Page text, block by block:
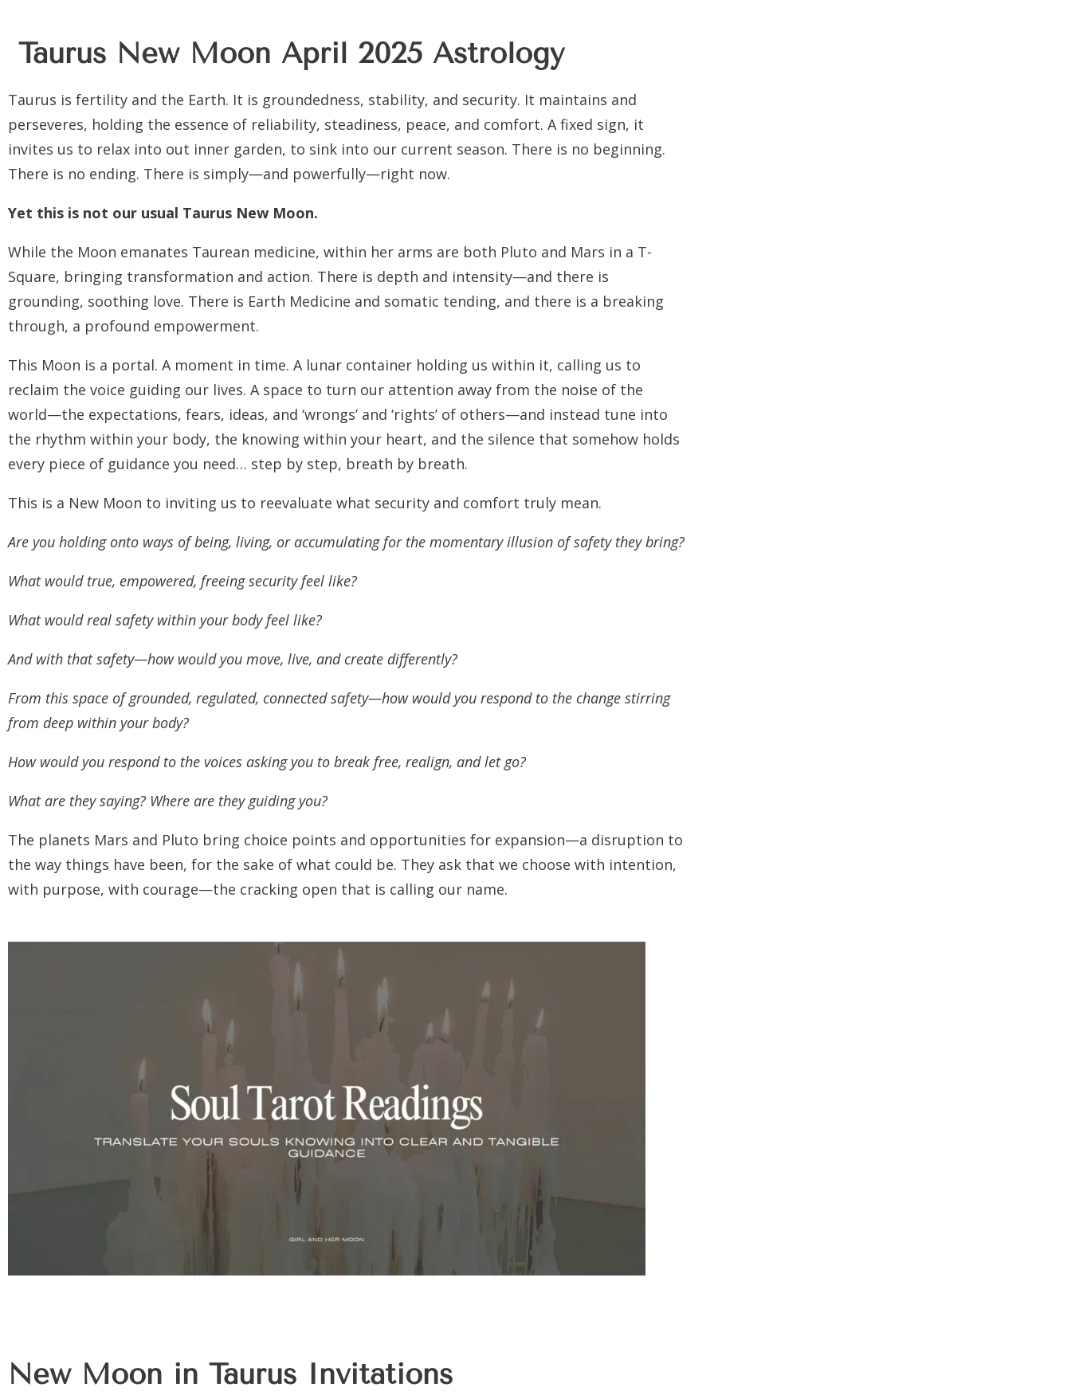
Taurus New Moon April 2025 Astrology
Taurus is fertility and the Earth. It is groundedness, stability, and security. It maintains and
perseveres, holding the essence of reliability, steadiness, peace, and comfort. A fixed sign, it
invites us to relax into out inner garden, to sink into our current season. There is no beginning.
There is no ending. There is simply—and powerfully—right now.
Yet this is not our usual Taurus New Moon.
While the Moon emanates Taurean medicine, within her arms are both Pluto and Mars in a T-
Square, bringing transformation and action. There is depth and intensity—and there is
grounding, soothing love. There is Earth Medicine and somatic tending, and there is a breaking
through, a profound empowerment.
This Moon is a portal. A moment in time. A lunar container holding us within it, calling us to
reclaim the voice guiding our lives. A space to turn our attention away from the noise of the
world—the expectations, fears, ideas, and ‘wrongs’ and ‘rights’ of others—and instead tune into
the rhythm within your body, the knowing within your heart, and the silence that somehow holds
every piece of guidance you need… step by step, breath by breath.
This is a New Moon to inviting us to reevaluate what security and comfort truly mean.
Are you holding onto ways of being, living, or accumulating for the momentary illusion of safety they bring?
What would true, empowered, freeing security feel like?
What would real safety within your body feel like?
And with that safety—how would you move, live, and create differently?
From this space of grounded, regulated, connected safety—how would you respond to the change stirring
from deep within your body?
How would you respond to the voices asking you to break free, realign, and let go?
What are they saying? Where are they guiding you?
The planets Mars and Pluto bring choice points and opportunities for expansion—a disruption to
the way things have been, for the sake of what could be. They ask that we choose with intention,
with purpose, with courage—the cracking open that is calling our name.
New Moon in Taurus Invitations